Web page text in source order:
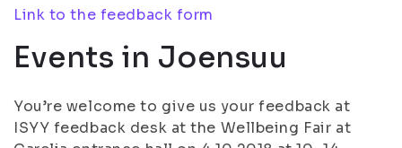
Link to the feedback form
Events in Joensuu
You’re welcome to give us your feedback at
ISYY feedback desk at the Wellbeing Fair at